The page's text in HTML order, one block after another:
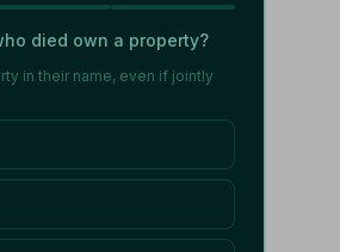
died own a property?
in their name, even if jointly